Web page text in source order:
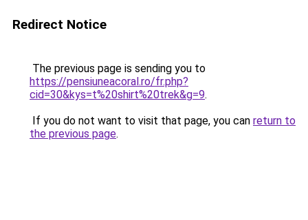
Redirect Notice
The previous page is sending you to
https://pensiuneacoral.ro/fr.php?
cid=30&kys=t%20shirt%20trek&g=9.
If you do not want to visit that page, you can return to
the previous page.